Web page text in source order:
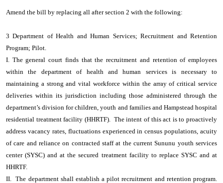
Amend the bill by replacing all after section 2 with the following:
3 Department of Health and Human Services; Recruitment and Retention
Program; Pilot.
I. The general court finds that the recruitment and retention of employees
within the department of health and human services is necessary to
maintaining a strong and vital workforce within the array of critical service
deliveries within its jurisdiction including those administered through the
department’s division for children, youth and families and Hampstead hospital
residential treatment facility (HHRTF). The intent of this act is to proactively
address vacancy rates, fluctuations experienced in census populations, acuity
of care and reliance on contracted staff at the current Sununu youth services
center (SYSC) and at the secured treatment facility to replace SYSC and at
HHRTF.
II. The department shall establish a pilot recruitment and retention program.